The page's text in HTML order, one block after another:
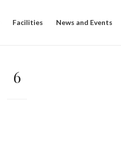
Facilities News and Events
6